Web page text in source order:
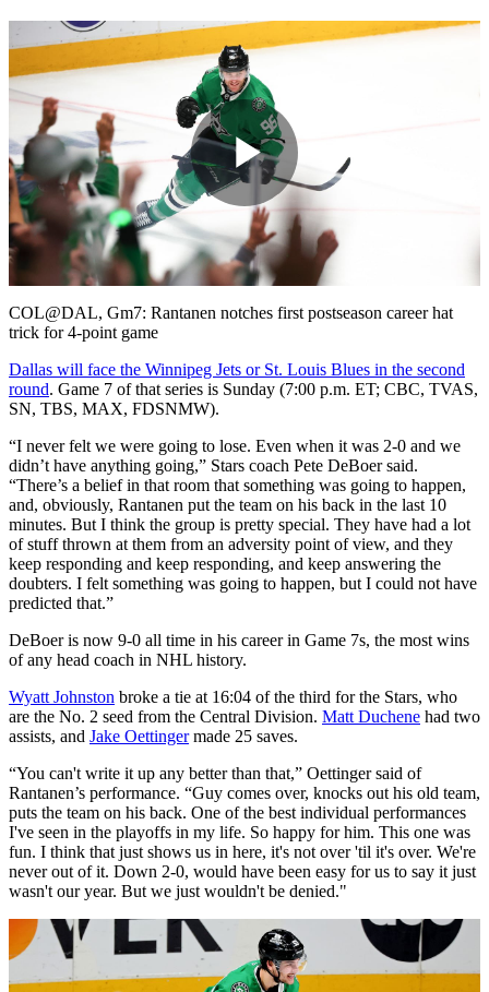
Play
Video
COL@DAL, Gm7: Rantanen notches first postseason career hat
trick for 4-point game
Dallas will face the Winnipeg Jets or St. Louis Blues in the second
round. Game 7 of that series is Sunday (7:00 p.m. ET; CBC, TVAS,
SN, TBS, MAX, FDSNMW).
“I never felt we were going to lose. Even when it was 2-0 and we
didn’t have anything going,” Stars coach Pete DeBoer said.
“There’s a belief in that room that something was going to happen,
and, obviously, Rantanen put the team on his back in the last 10
minutes. But I think the group is pretty special. They have had a lot
of stuff thrown at them from an adversity point of view, and they
keep responding and keep responding, and keep answering the
doubters. I felt something was going to happen, but I could not have
predicted that.”
DeBoer is now 9-0 all time in his career in Game 7s, the most wins
of any head coach in NHL history.
Wyatt Johnston broke a tie at 16:04 of the third for the Stars, who
are the No. 2 seed from the Central Division. Matt Duchene had two
assists, and Jake Oettingermade 25 saves.
“You can't write it up any better than that,” Oettinger said of
Rantanen’s performance. “Guy comes over, knocks out his old team,
puts the team on his back. One of the best individual performances
I've seen in the playoffs in my life. So happy for him. This one was
fun. I think that just shows us in here, it's not over 'til it's over. We're
never out of it. Down 2-0, would have been easy for us to say it just
wasn't our year. But we just wouldn't be denied."